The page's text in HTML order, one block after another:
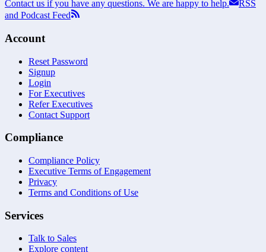
Contact us if you have any questions. We are happy to help.
RSS
and Podcast Feed
Account
Reset Password
Signup
Login
For Executives
Refer Executives
Contact Support
Compliance
Compliance Policy
Executive Terms of Engagement
Privacy
Terms and Conditions of Use
Services
Talk to Sales
Explore content